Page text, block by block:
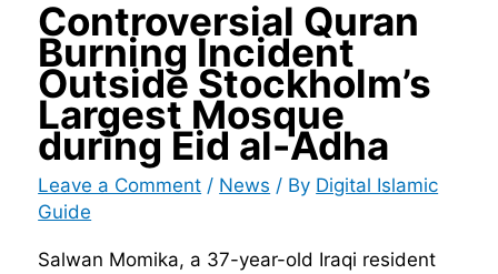
Controversial Quran
Burning Incident
Outside Stockholm’s
Largest Mosque
during Eid al-Adha
Leave a Comment / News / By Digital Islamic
Guide
Salwan Momika, a 37-year-old Iraqi resident